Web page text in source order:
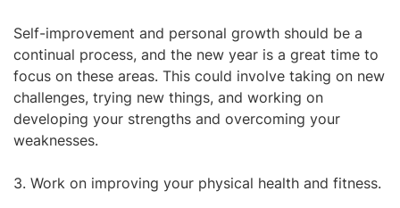
Self-improvement and personal growth should be a
continual process, and the new year is a great time to
focus on these areas. This could involve taking on new
challenges, trying new things, and working on
developing your strengths and overcoming your
weaknesses.
3. Work on improving your physical health and fitness.